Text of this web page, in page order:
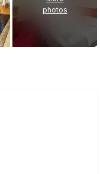
photos